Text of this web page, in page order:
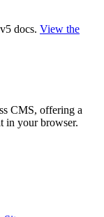
docs. View the
CMS, offering a
in your browser.